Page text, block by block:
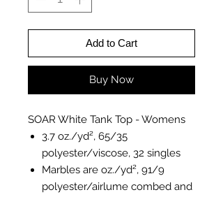
Add to Cart
Buy Now
SOAR White Tank Top - Womens
3.7 oz./yd², 65/35
polyester/viscose, 32 singles
Marbles are oz./yd², 91/9
polyester/airlume combed and